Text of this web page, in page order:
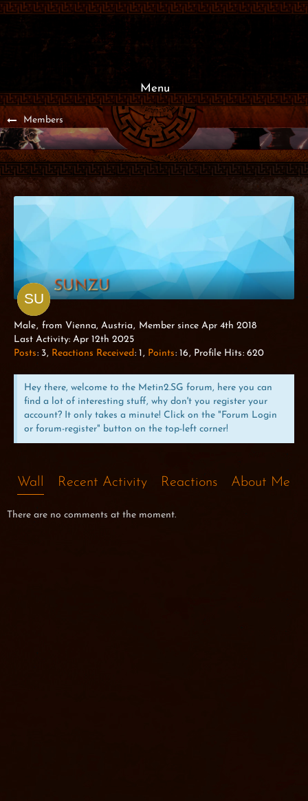
Menu
Members
SUNZU
Male from Vienna, Austria
Member since Apr 4th 2018
Last Activity: Apr 12th 2025
Posts 3 Reactions Received 1 Points 16 Profile Hits 620
Hey there, welcome to the Metin2.SG forum, here you can
find a lot of interesting stuff, why don't you register your
account? It only takes a minute! Click on the "Forum Login
or forum-register" button on the top-left corner!
Wall Recent Activity Reactions About Me
There are no comments at the moment.